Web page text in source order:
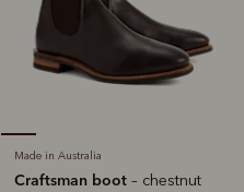
Made in Australia
Craftsman boot – chestnut